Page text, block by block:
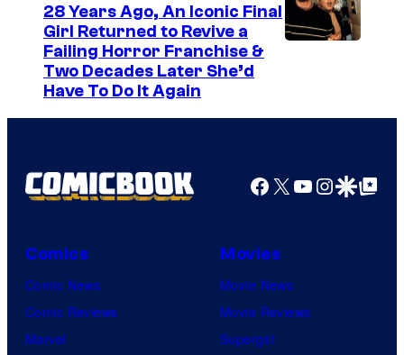
28 Years Ago, An Iconic Final
Girl Returned to Revive a
Failing Horror Franchise &
Two Decades Later She’d
Have To Do It Again
Facebook
X YouTube
GoogleGoogle Top
Comics
Comic News
Comic Reviews
Marvel
Movies
Movie News
Movie Reviews
Supergirl